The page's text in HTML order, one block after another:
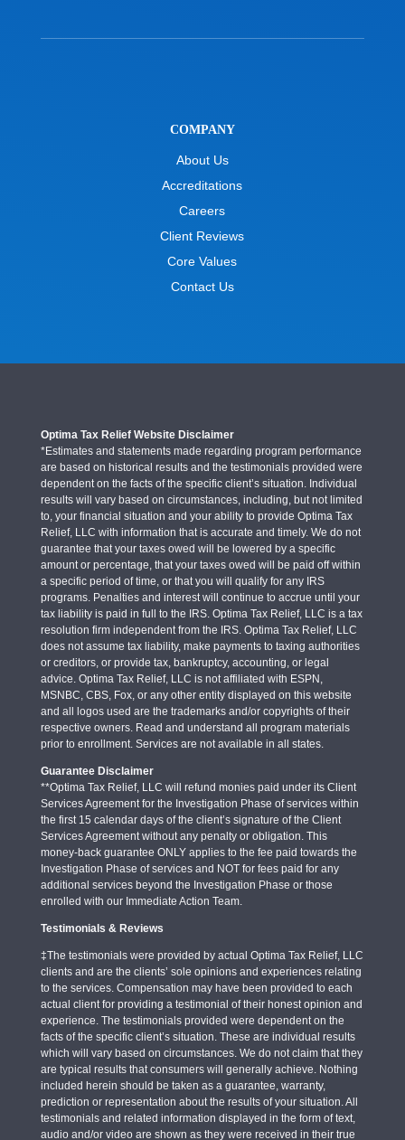
COMPANY
About Us
Accreditations
Careers
Client Reviews
Core Values
Contact Us
Optima Tax Relief Website Disclaimer
*Estimates and statements made regarding program performance
are based on historical results and the testimonials provided were
dependent on the facts of the specific client’s situation. Individual
results will vary based on circumstances, including, but not limited
to, your financial situation and your ability to provide Optima Tax
Relief, LLC with information that is accurate and timely. We do not
guarantee that your taxes owed will be lowered by a specific
amount or percentage, that your taxes owed will be paid off within
a specific period of time, or that you will qualify for any IRS
programs. Penalties and interest will continue to accrue until your
tax liability is paid in full to the IRS. Optima Tax Relief, LLC is a tax
resolution firm independent from the IRS. Optima Tax Relief, LLC
does not assume tax liability, make payments to taxing authorities
or creditors, or provide tax, bankruptcy, accounting, or legal
advice. Optima Tax Relief, LLC is not affiliated with ESPN,
MSNBC, CBS, Fox, or any other entity displayed on this website
and all logos used are the trademarks and/or copyrights of their
respective owners. Read and understand all program materials
prior to enrollment. Services are not available in all states.
Guarantee Disclaimer
**Optima Tax Relief, LLC will refund monies paid under its Client
Services Agreement for the Investigation Phase of services within
the first 15 calendar days of the client’s signature of the Client
Services Agreement without any penalty or obligation. This
money-back guarantee ONLY applies to the fee paid towards the
Investigation Phase of services and NOT for fees paid for any
additional services beyond the Investigation Phase or those
enrolled with our Immediate Action Team.
Testimonials & Reviews
‡The testimonials were provided by actual Optima Tax Relief, LLC
clients and are the clients’ sole opinions and experiences relating
to the services. Compensation may have been provided to each
actual client for providing a testimonial of their honest opinion and
experience. The testimonials provided were dependent on the
facts of the specific client’s situation. These are individual results
which will vary based on circumstances. We do not claim that they
are typical results that consumers will generally achieve. Nothing
included herein should be taken as a guarantee, warranty,
prediction or representation about the results of your situation. All
testimonials and related information displayed in the form of text,
audio and/or video are shown as they were received in their true